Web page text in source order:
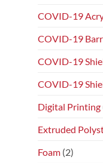
COVID-19
COVID-19
COVID-19
COVID-19
Digital Printing
Extruded
Foam (2)